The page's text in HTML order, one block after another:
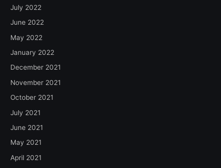
July 2022
June 2022
May 2022
January 2022
December 2021
November 2021
October 2021
July 2021
June 2021
May 2021
April 2021